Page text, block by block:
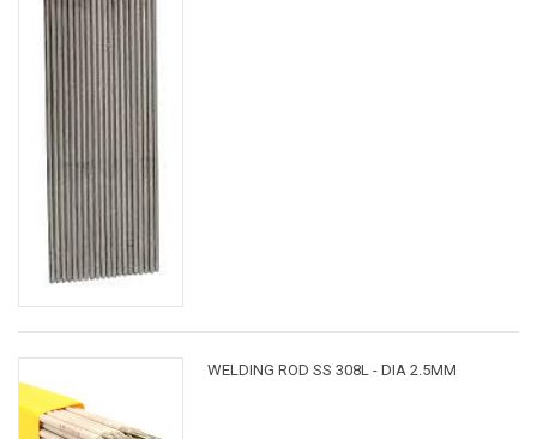
WELDING ROD SS 308L - DIA 2.5MM